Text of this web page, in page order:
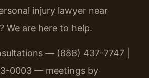
injury lawyer near
We are here to help.
— (888) 437-7747 |
0003 — meetings by